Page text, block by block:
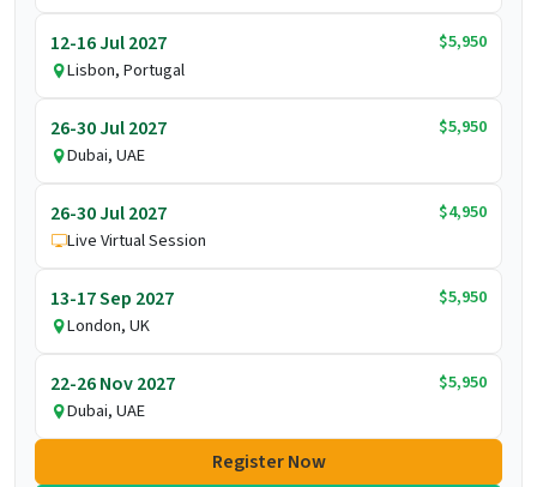
12-16 Jul 2027
$5,950
Lisbon, Portugal
26-30 Jul 2027
$5,950
Dubai, UAE
26-30 Jul 2027
$4,950
Live Virtual Session
13-17 Sep 2027
$5,950
London, UK
22-26 Nov 2027
$5,950
Dubai, UAE
Register Now